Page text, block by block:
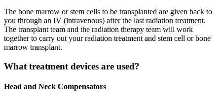
The bone marrow or stem cells to be transplanted are given back to
you through an IV (intravenous) after the last radiation treatment.
The transplant team and the radiation therapy team will work
together to carry out your radiation treatment and stem cell or bone
marrow transplant.
What treatment devices are used?
Head and Neck Compensators